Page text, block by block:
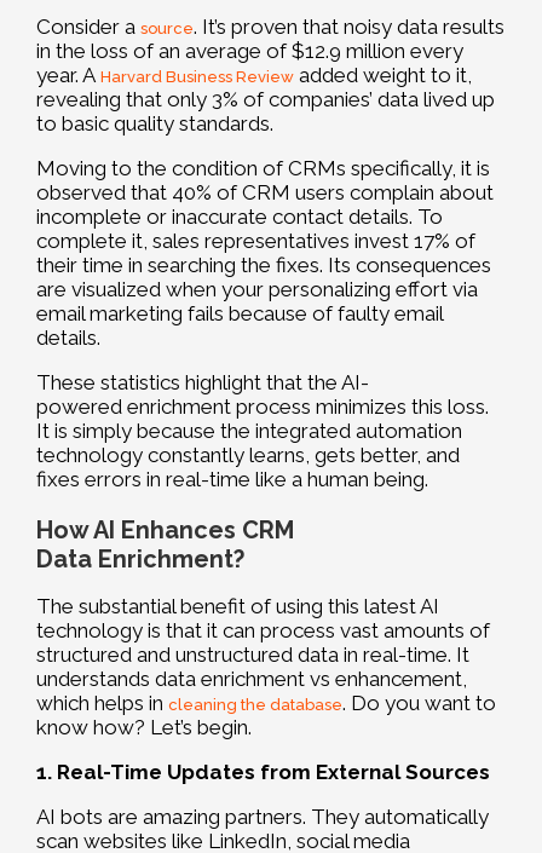
Consider a source. It’s proven that noisy data results
in the loss of an average of $12.9 million every
year. A Harvard Business Review added weight to it,
revealing that only 3% of companies’ data lived up
to basic quality standards.
Moving to the condition of CRMs specifically, it is
observed that 40% of CRM users complain about
incomplete or inaccurate contact details. To
complete it, sales representatives invest 17% of
their time in searching the fixes. Its consequences
are visualized when your personalizing effort via
email marketing fails because of faulty email
details.
These statistics highlight that the AI-
powered enrichment process minimizes this loss.
It is simply because the integrated automation
technology constantly learns, gets better, and
fixes errors in real-time like a human being.
How AI Enhances CRM
Data Enrichment?
The substantial benefit of using this latest AI
technology is that it can process vast amounts of
structured and unstructured data in real-time. It
understands data enrichment vs enhancement,
which helps in cleaning the database. Do you want to
know how? Let’s begin.
1. Real-Time Updates from External Sources
AI bots are amazing partners. They automatically
scan websites like LinkedIn, social media